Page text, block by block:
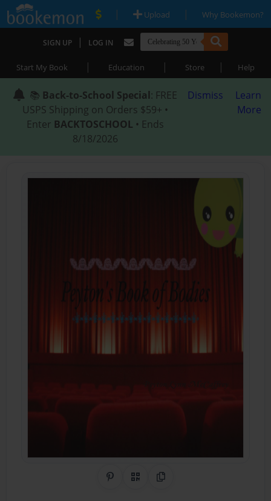
| Upload | Why Bookemon?
SIGN UP | LOG IN
Start My Book | Education | Store | Help
📚 Back-to-School Special: FREE
USPS Shipping on Orders $59+ •
Enter BACKTOSCHOOL • Ends
8/18/2026
Dismiss
Learn
More
Share on Pinterest
QR CodeCopy Link